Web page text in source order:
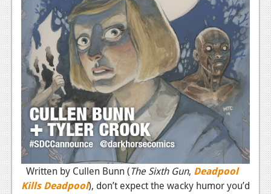
Written by Cullen Bunn (The Sixth Gun, Deadpool
Kills Deadpool), don’t expect the wacky humor you’d